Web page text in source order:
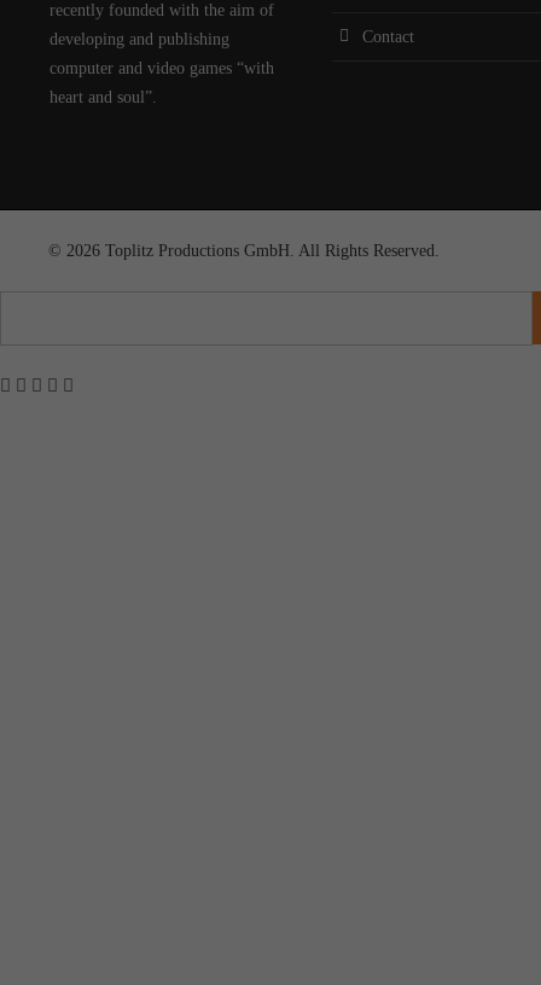
recently founded with the aim of
developing and publishing
computer and video games “with
heart and soul”.
Contact
© 2026 Toplitz Productions GmbH. All Rights Reserved.